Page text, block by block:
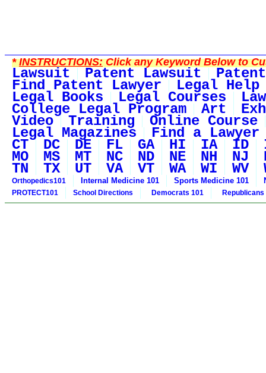
*INSTRUCTIONS:Click any Keyword Below to
Lawsuit Patent Lawsuit
Find Patent Lawyer Legal Help
Legal Books Legal Courses
College Legal Program Art
Video Training Online Course
Legal Magazines Find a Lawyer
CT DC DE FL GA HI IA ID
MO MS MT NC ND NE NH NJ
TN TX UT VA VT WA WI WV
Orthopedics101 Internal Medicine 101 Sports Medicine 101
PROTECT101 School Directions Democrats 101 Republicans